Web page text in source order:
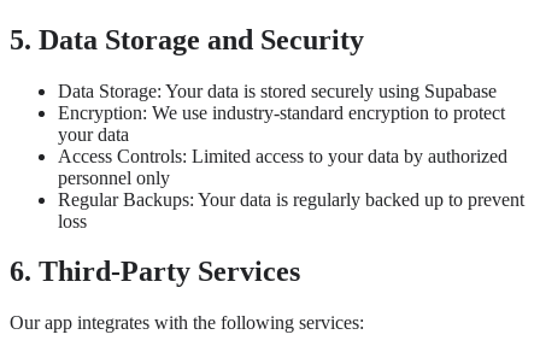
5. Data Storage and Security
Data Storage: Your data is stored securely using Supabase
Encryption: We use industry-standard encryption to protect
your data
Access Controls: Limited access to your data by authorized
personnel only
Regular Backups: Your data is regularly backed up to prevent
loss
6. Third-Party Services
Our app integrates with the following services: